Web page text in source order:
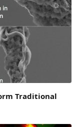
Traditional